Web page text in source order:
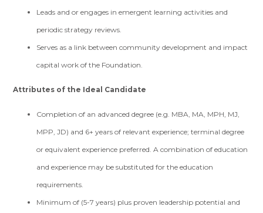
Leads and or engages in emergent learning activities and
periodic strategy reviews.
Serves as a link between community development and impact
capital work of the Foundation.
Attributes of the Ideal Candidate
Completion of an advanced degree (e.g. MBA, MA, MPH, MJ,
MPP, JD) and 6+ years of relevant experience; terminal degree
or equivalent experience preferred. A combination of education
and experience may be substituted for the education
requirements.
Minimum of (5-7 years) plus proven leadership potential and